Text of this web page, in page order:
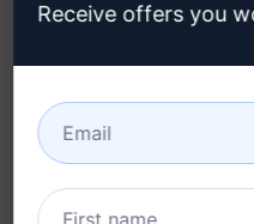
Privacy Policy
Acceptable Use Policy
Terms of Use
Browser Extension
Terms
Receive offers you